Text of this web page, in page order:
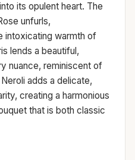
its opulent heart. The
unfurls,
intoxicating warmth of
lends a beautiful,
nuance, reminiscent of
adds a delicate,
creating a harmonious
that is both classic